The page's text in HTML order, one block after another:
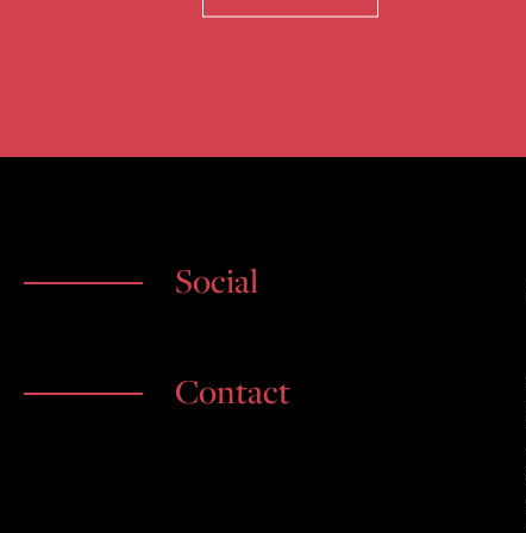
Social
Contact